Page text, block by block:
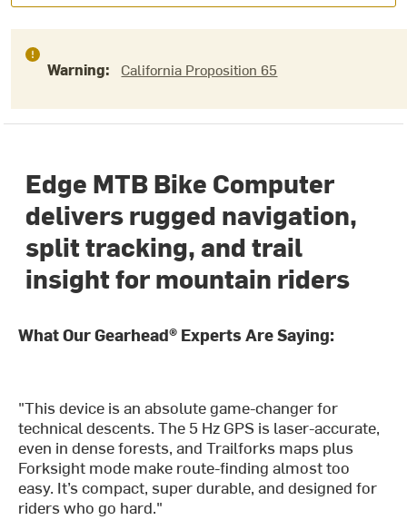
Warning: California Proposition 65
Edge MTB Bike Computer
delivers rugged navigation,
split tracking, and trail
insight for mountain riders
What Our Gearhead® Experts Are Saying:
"This device is an absolute game-changer for
technical descents. The 5 Hz GPS is laser-accurate,
even in dense forests, and Trailforks maps plus
Forksight mode make route-finding almost too
easy. It’s compact, super durable, and designed for
riders who go hard."